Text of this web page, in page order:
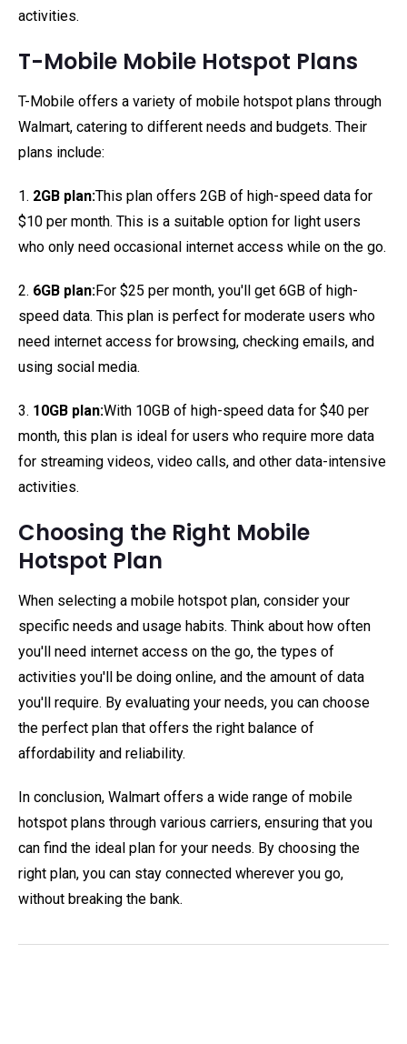
activities.
T-Mobile Mobile Hotspot Plans
T-Mobile offers a variety of mobile hotspot plans through
Walmart, catering to different needs and budgets. Their
plans include:
1. 2GB plan:This plan offers 2GB of high-speed data for
$10 per month. This is a suitable option for light users
who only need occasional internet access while on the go.
2. 6GB plan:For $25 per month, you'll get 6GB of high-
speed data. This plan is perfect for moderate users who
need internet access for browsing, checking emails, and
using social media.
3. 10GB plan:With 10GB of high-speed data for $40 per
month, this plan is ideal for users who require more data
for streaming videos, video calls, and other data-intensive
activities.
Choosing the Right Mobile
Hotspot Plan
When selecting a mobile hotspot plan, consider your
specific needs and usage habits. Think about how often
you'll need internet access on the go, the types of
activities you'll be doing online, and the amount of data
you'll require. By evaluating your needs, you can choose
the perfect plan that offers the right balance of
affordability and reliability.
In conclusion, Walmart offers a wide range of mobile
hotspot plans through various carriers, ensuring that you
can find the ideal plan for your needs. By choosing the
right plan, you can stay connected wherever you go,
without breaking the bank.